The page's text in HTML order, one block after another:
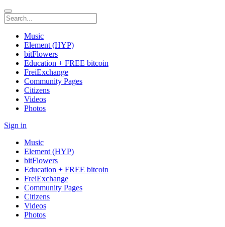
Music
Element (HYP)
bitFlowers
Education + FREE bitcoin
FreiExchange
Community Pages
Citizens
Videos
Photos
Sign in
Music
Element (HYP)
bitFlowers
Education + FREE bitcoin
FreiExchange
Community Pages
Citizens
Videos
Photos